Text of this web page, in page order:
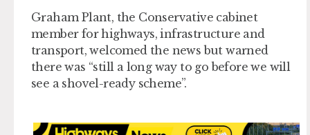
Graham Plant, the Conservative cabinet
member for highways, infrastructure and
transport, welcomed the news but warned
there was “still a long way to go before we will
see a shovel-ready scheme”.